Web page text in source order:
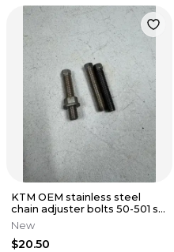
KTM OEM stainless steel
chain adjuster bolts 50-501 sx
mc tc fc sxf 50304040100
New
$20.50